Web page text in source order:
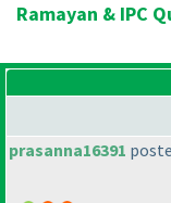
Ramayan & IPC
prasanna16391